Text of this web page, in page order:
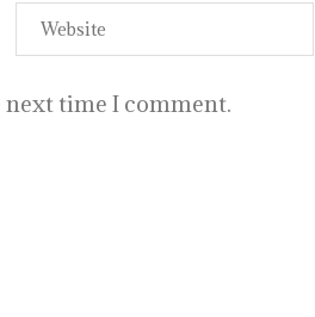
next time I comment.